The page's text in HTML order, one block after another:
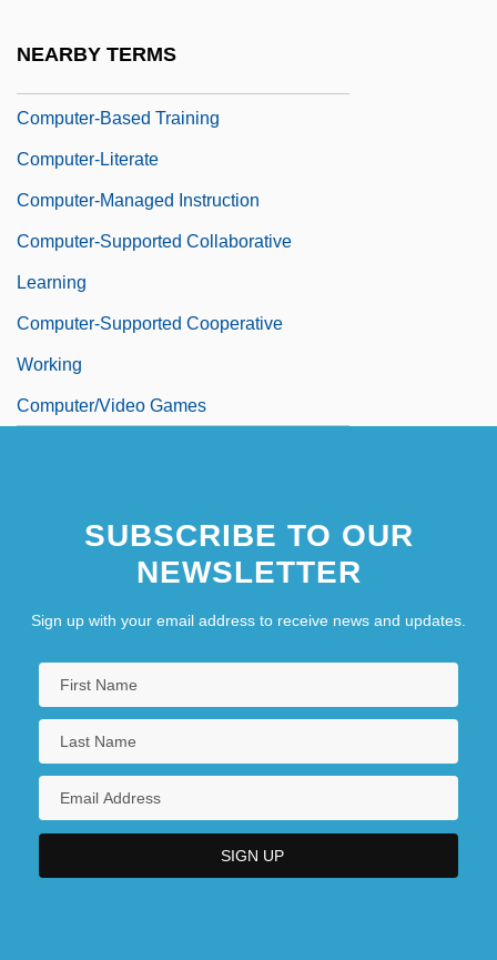
NEARBY TERMS
Computer-Based Training
Computer-Literate
Computer-Managed Instruction
Computer-Supported Collaborative
Learning
Computer-Supported Cooperative
Working
Computer/Video Games
SUBSCRIBE TO OUR
NEWSLETTER
Sign up with your email address to receive news and updates.